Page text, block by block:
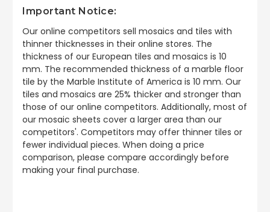
Important Notice:
Our online competitors sell mosaics and tiles with
thinner thicknesses in their online stores. The
thickness of our European tiles and mosaics is 10
mm. The recommended thickness of a marble floor
tile by the Marble Institute of America is 10 mm. Our
tiles and mosaics are 25% thicker and stronger than
those of our online competitors. Additionally, most of
our mosaic sheets cover a larger area than our
competitors'. Competitors may offer thinner tiles or
fewer individual pieces. When doing a price
comparison, please compare accordingly before
making your final purchase.